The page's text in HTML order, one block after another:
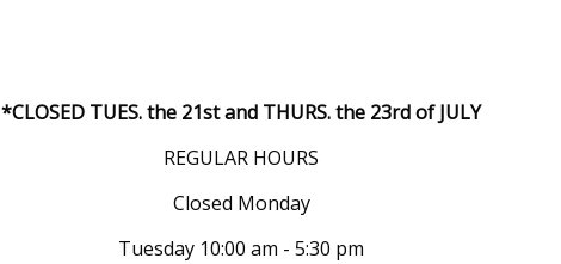
*CLOSED TUES. the 21st and THURS. the 23rd of JULY
REGULAR HOURS
Closed Monday
Tuesday 10:00 am - 5:30 pm